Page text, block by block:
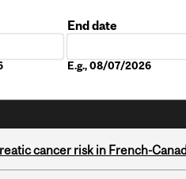
End date
E.g., 08/07/2026
cancer risk in French-